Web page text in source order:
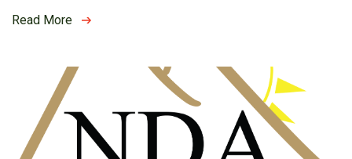
Read More